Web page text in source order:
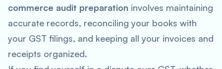
commerce audit preparation involves maintaining
accurate records, reconciling your books with
your GST filings, and keeping all your invoices and
receipts organized.